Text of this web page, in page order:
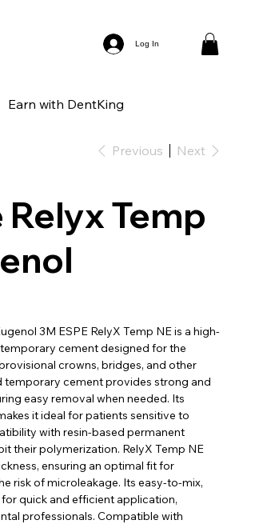
Log In
Earn with DentKing
Previous Next
Temp
3M ESPE RelyX Temp NE is a high-
cement designed for the
crowns, bridges, and other
temporary cement provides strong and
easy removal when needed. Its
it ideal for patients sensitive to
with resin-based permanent
their polymerization. RelyX Temp NE
ensuring an optimal fit for
risk of microleakage. Its easy-to-mix,
quick and efficient application,
professionals. Compatible with